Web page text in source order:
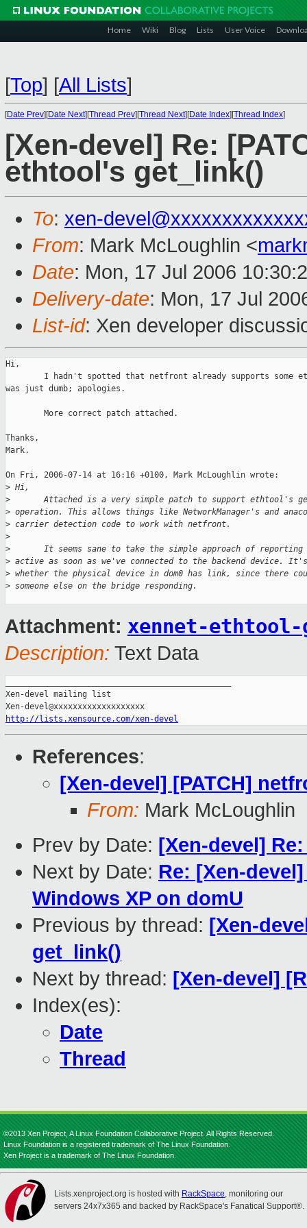
Home Wiki Blog Lists User Voice
[Top] [All Lists]
[Date Prev][Date Next][Thread Prev][Thread Next][Date Index][Thread Index]
[Xen-devel] Re:
ethtool's get_link()
To: xen-
From: Mark McLoughlin <
Date: Mon, 17 Jul 2006
Delivery-date: Mon, 17 Jul
List-id: Xen developer
Hi,
I hadn't spotted that netfront already supports some
was just dumb; apologies.
        More correct patch attached.
Thanks,
Mark.
On Fri, 2006-07-14 at 16:16 +0100, Mark McLoughlin wrote:
> Hi,
>
Attached is a very simple patch to support ethtool's
> operation. This allows things like NetworkManager's and
> carrier detection code to work with netfront.
>
>
It seems sane to take the simple approach of reporting
> active as soon as we've connected to the backend device.
> whether the physical device in dom0 has link, since there
> someone else on the bridge responding.
Attachment: xennet-
Description: Text Data
Xen-devel mailing list
http://lists.xensource.com/xen-devel
References:
[Xen-devel] [PATCH]
From: Mark McLoughlin
Prev by Date: [Xen-devel]
Next by Date: Re: [Xen-
Windows XP on domU
Previous by thread: [Xen-
get_link()
Next by thread: [Xen-devel]
Index(es):
Date
Thread
©2013 Xen Project, A Linux Foundation Collaborative Project. All Rights Reserved.
Linux Foundation is a registered trademark of The Linux Foundation.
Xen Project is a trademark of The Linux Foundation.
Lists.xenproject.org is hosted with RackSpace, monitoring our
servers 24x7x365 and backed by RackSpace's Fanatical Support®.